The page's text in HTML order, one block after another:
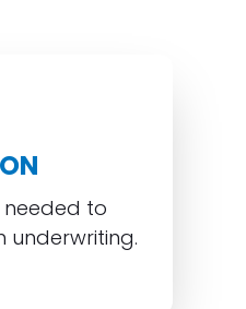
to
underwriting.